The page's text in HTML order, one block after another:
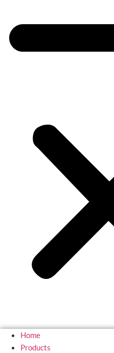
Home
Products